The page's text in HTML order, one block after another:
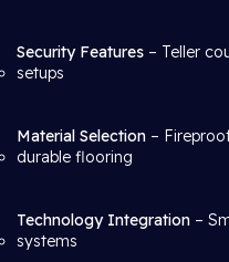
Security Features – Teller
setups
Material Selection –
durable flooring
Technology Integration –
systems